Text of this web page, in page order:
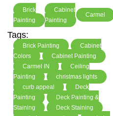
Brick
Painting
Cabinet
Painting
Carmel
Tags:
Brick Painting
Cabinet
Colors
Cabinet Painting
Carmel IN
Ceiling
Painting
christmas lights
curb appeal
Deck
Painting
Deck Painting &
Staining
Deck Staining